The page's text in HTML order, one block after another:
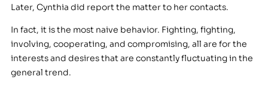
Later, Cynthia did report the matter to her contacts.
In fact, it is the most naive behavior. Fighting, fighting,
involving, cooperating, and compromising, all are for the
interests and desires that are constantly fluctuating in the
general trend.